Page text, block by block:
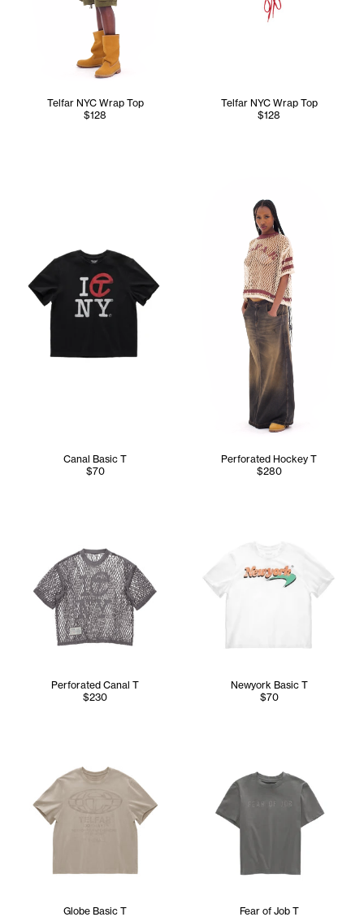
Telfar NYC Wrap Top
$128
Telfar NYC Wrap Top
$128
Canal Basic T
$70
Perforated Hockey T
$280
Perforated Canal T
$230
Newyork Basic T
$70
Globe Basic T
Fear of Job T